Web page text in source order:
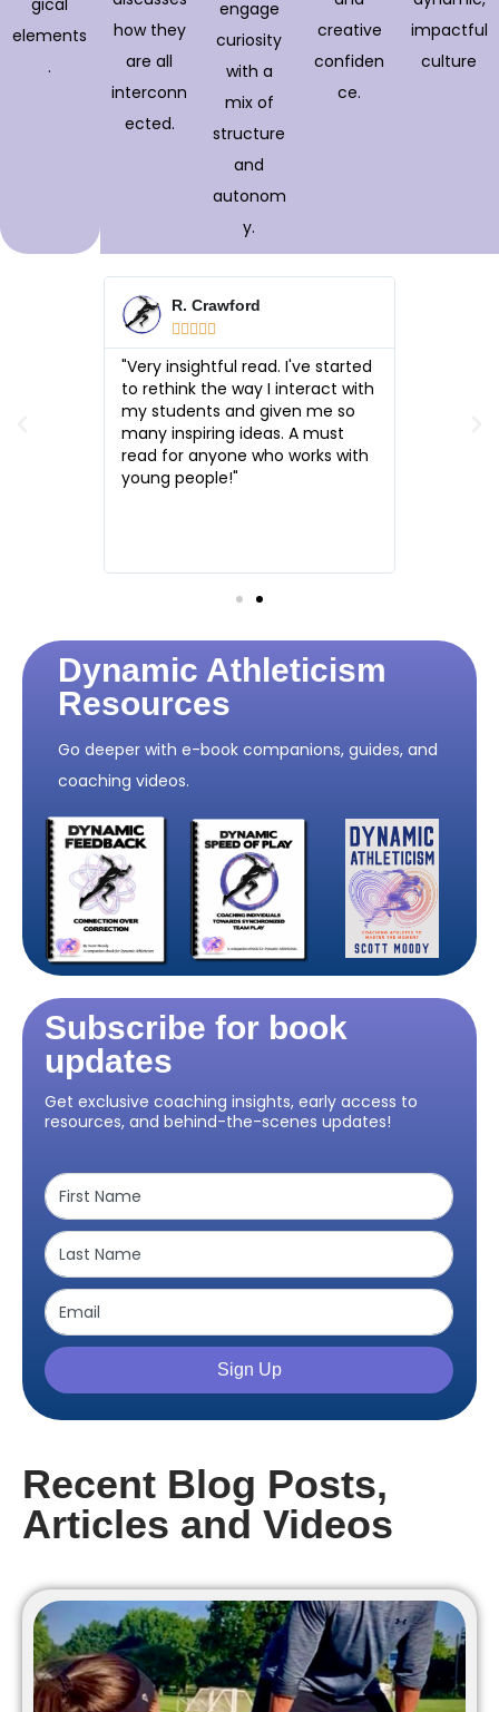
elements
.
how they
are all
interconn
ected.
engage
curiosity
with a
mix of
structure
and
autonom
y.
creative
confiden
ce.
impactful
culture
R. Crawford
    
"Very insightful read. I've started
to rethink the way I interact with
my students and given me so
many inspiring ideas. A must
read for anyone who works with
young people!"
Dynamic Athleticism
Resources
Go deeper with e-book companions, guides, and
coaching videos.
Subscribe for book
updates
Get exclusive coaching insights, early access to
resources, and behind-the-scenes updates!
Sign Up
Recent Blog Posts,
Articles and Videos